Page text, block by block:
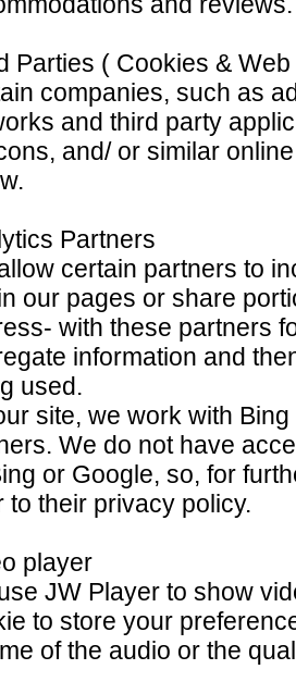
Parties ( Cookies &
companies, such as
and third party
and/ or similar
Partners
certain partners to
our pages or share
with these partners
information and
used.
site, we work with
We do not have
or Google, so, for
to their privacy policy.
player
JW Player to show
to store your
of the audio or the